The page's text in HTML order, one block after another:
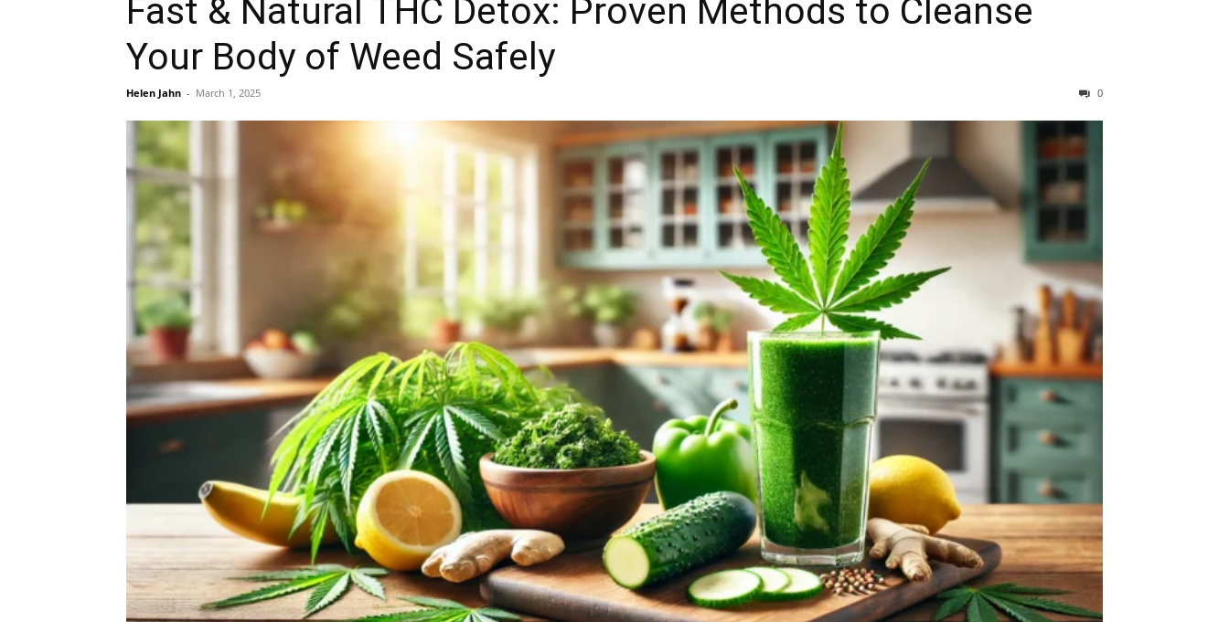
Fast & Natural THC Detox: Proven Methods to Cleanse
Your Body of Weed Safely
Helen Jahn - March 1, 2025 0